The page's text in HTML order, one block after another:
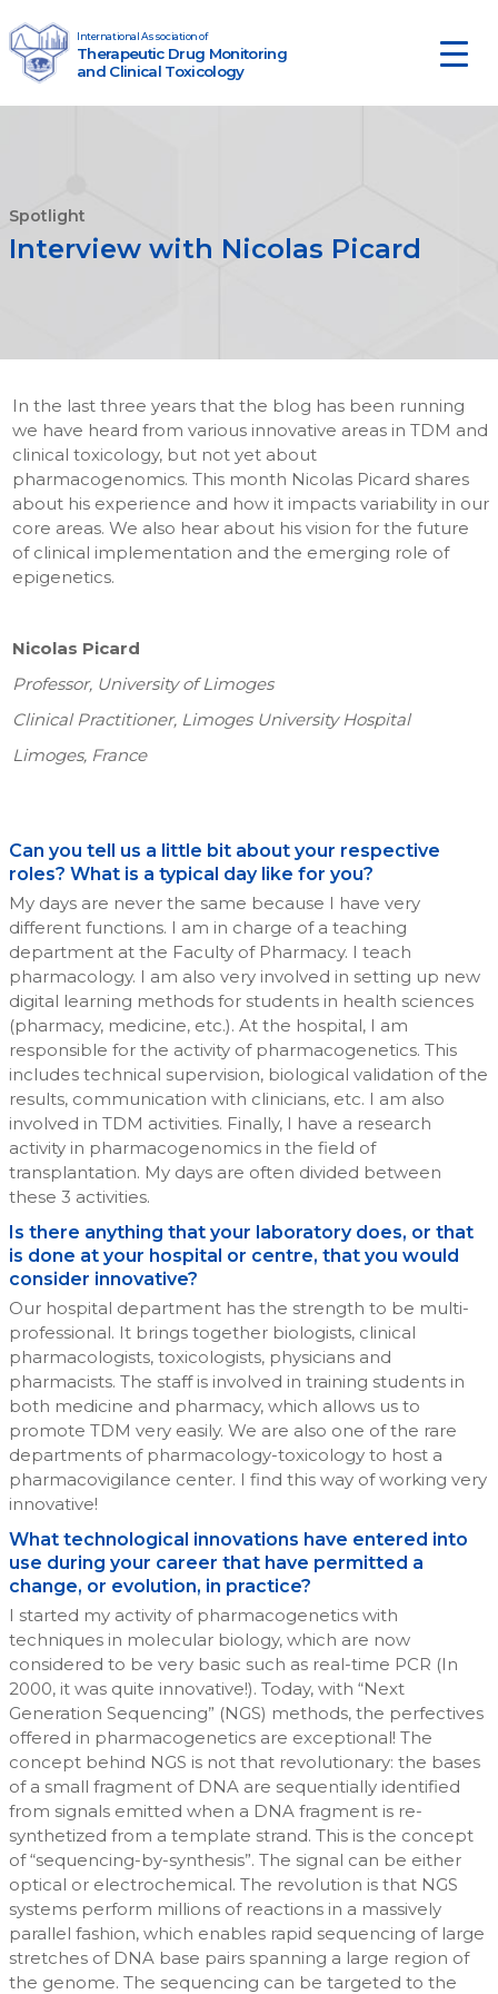
Main Navigation
Therapeutic Drug Monitoring
and Clinical Toxicology
International Association of
Spotlight
Interview with Nicolas Picard
In the last three years that the blog has been running
we have heard from various innovative areas in TDM and
clinical toxicology, but not yet about
pharmacogenomics. This month Nicolas Picard shares
about his experience and how it impacts variability in our
core areas. We also hear about his vision for the future
of clinical implementation and the emerging role of
epigenetics.
Nicolas Picard
Professor, University of Limoges
Clinical Practitioner, Limoges University Hospital
Limoges, France
Can you tell us a little bit about your respective
roles? What is a typical day like for you?
My days are never the same because I have very
different functions. I am in charge of a teaching
department at the Faculty of Pharmacy. I teach
pharmacology. I am also very involved in setting up new
digital learning methods for students in health sciences
(pharmacy, medicine, etc.). At the hospital, I am
responsible for the activity of pharmacogenetics. This
includes technical supervision, biological validation of the
results, communication with clinicians, etc. I am also
involved in TDM activities. Finally, I have a research
activity in pharmacogenomics in the field of
transplantation. My days are often divided between
these 3 activities.
Is there anything that your laboratory does, or that
is done at your hospital or centre, that you would
consider innovative?
Our hospital department has the strength to be multi-
professional. It brings together biologists, clinical
pharmacologists, toxicologists, physicians and
pharmacists. The staff is involved in training students in
both medicine and pharmacy, which allows us to
promote TDM very easily. We are also one of the rare
departments of pharmacology-toxicology to host a
pharmacovigilance center. I find this way of working very
innovative!
What technological innovations have entered into
use during your career that have permitted a
change, or evolution, in practice?
I started my activity of pharmacogenetics with
techniques in molecular biology, which are now
considered to be very basic such as real-time PCR (In
2000, it was quite innovative!). Today, with “Next
Generation Sequencing” (NGS) methods, the perfectives
offered in pharmacogenetics are exceptional! The
concept behind NGS is not that revolutionary: the bases
of a small fragment of DNA are sequentially identified
from signals emitted when a DNA fragment is re-
synthetized from a template strand. This is the concept
of “sequencing-by-synthesis”. The signal can be either
optical or electrochemical. The revolution is that NGS
systems perform millions of reactions in a massively
parallel fashion, which enables rapid sequencing of large
stretches of DNA base pairs spanning a large region of
the genome. The sequencing can be targeted to the